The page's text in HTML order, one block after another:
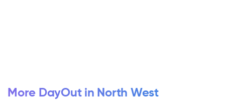
More DayOut in North West